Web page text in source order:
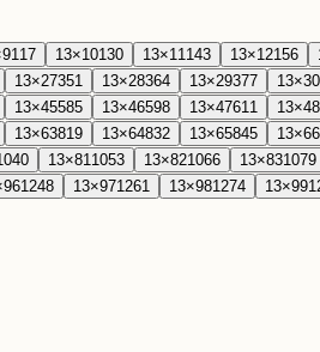
9117 13×10130 13×11 143 13×12156
13×27351 13×28364 13×29377 13×30
13×45585 13×46598 13×47611 13×48
13×63819 13×64832 13×65845 13×66
13×81 1053 13×821066 13×831079
961248 13×971261 13×981274 13×99